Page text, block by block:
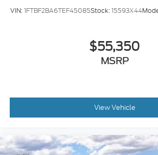
VIN:1FTBF2BA6TEF45085Stock:15593X44
$55,350
MSRP
View Vehicle